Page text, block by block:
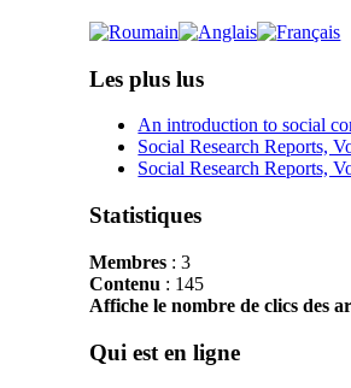
Les plus lus
An introduction to social
Social Research Reports,
Social Research Reports,
Statistiques
Membres : 3
Contenu : 145
Affiche le nombre de clics des
Qui est en ligne